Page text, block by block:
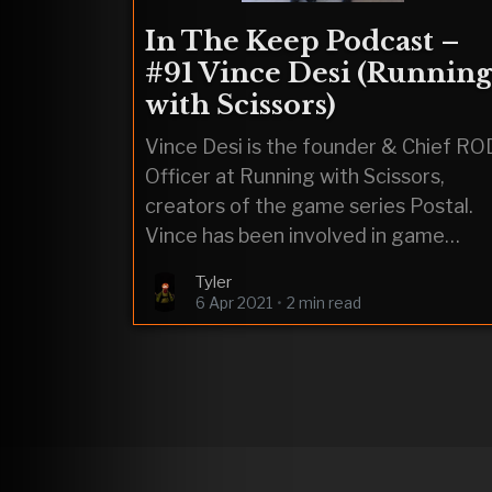
In The Keep Podcast –
#91 Vince Desi (Running
with Scissors)
Vince Desi is the founder & Chief
Officer at Running with Scissors,
creators of the game series Postal.
Vince has been involved in game
Tyler
6 Apr 2021 • 2 min read